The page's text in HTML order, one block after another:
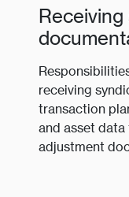
receiving
transaction
and asset
adjustment